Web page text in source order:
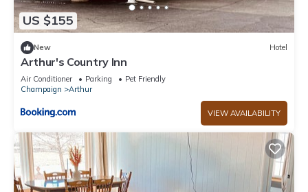
US $155
New Hotel
Arthur's Country Inn
Air Conditioner Parking
Pet Friendly
Champaign
Arthur
VIEW AVAILABILITY